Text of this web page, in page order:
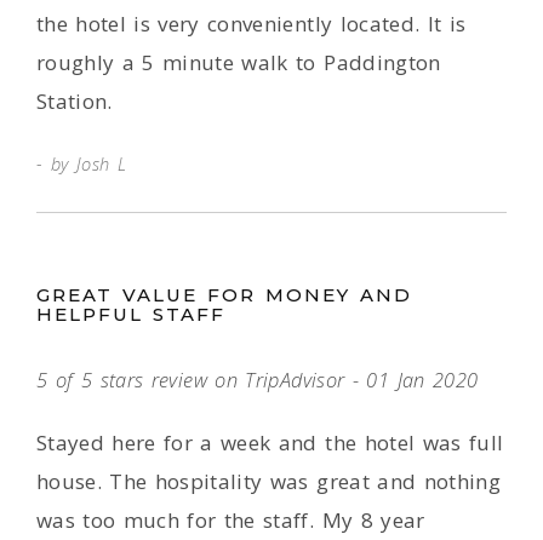
the hotel is very conveniently located. It is
roughly a 5 minute walk to Paddington
Station.
by Josh L
GREAT VALUE FOR MONEY AND
HELPFUL STAFF
5 of 5 stars review on TripAdvisor - 01 Jan 2020
Stayed here for a week and the hotel was full
house. The hospitality was great and nothing
was too much for the staff. My 8 year